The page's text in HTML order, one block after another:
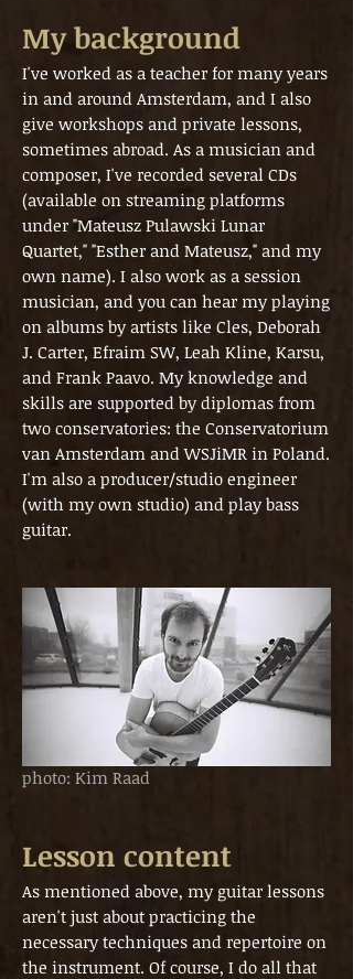
My background
I've worked as a teacher for many years
in and around Amsterdam, and I also
give workshops and private lessons,
sometimes abroad. As a musician and
composer, I've recorded several CDs
(available on streaming platforms
under "Mateusz Pulawski Lunar
Quartet," "Esther and Mateusz," and my
own name). I also work as a session
musician, and you can hear my playing
on albums by artists like Cles, Deborah
J. Carter, Efraim SW, Leah Kline, Karsu,
and Frank Paavo. My knowledge and
skills are supported by diplomas from
two conservatories: the Conservatorium
van Amsterdam and WSJiMR in Poland.
I'm also a producer/studio engineer
(with my own studio) and play bass
guitar.
photo: Kim Raad
Lesson content
As mentioned above, my guitar lessons
aren't just about practicing the
necessary techniques and repertoire on
the instrument. Of course, I do all that